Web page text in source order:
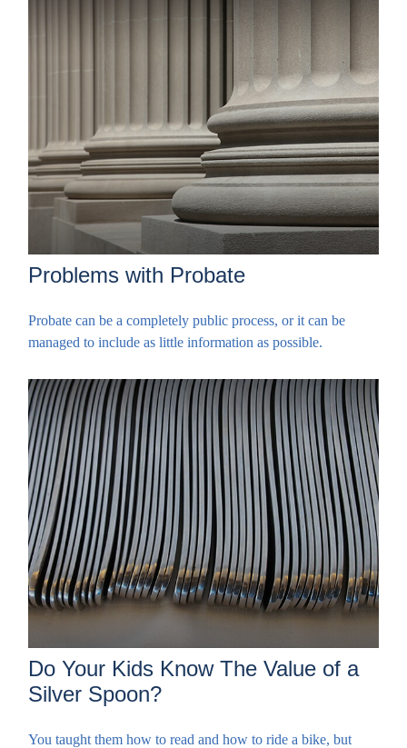
Problems with Probate
Probate can be a completely public process, or it can be
managed to include as little information as possible.
Do Your Kids Know The Value of a
Silver Spoon?
You taught them how to read and how to ride a bike, but